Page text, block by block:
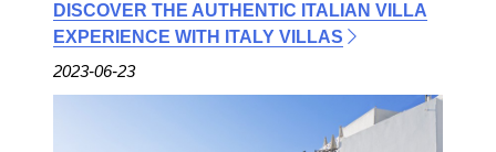
DISCOVER THE AUTHENTIC ITALIAN VILLA
EXPERIENCE WITH ITALY VILLAS
2023-06-23